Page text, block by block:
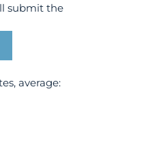
submit the
average: